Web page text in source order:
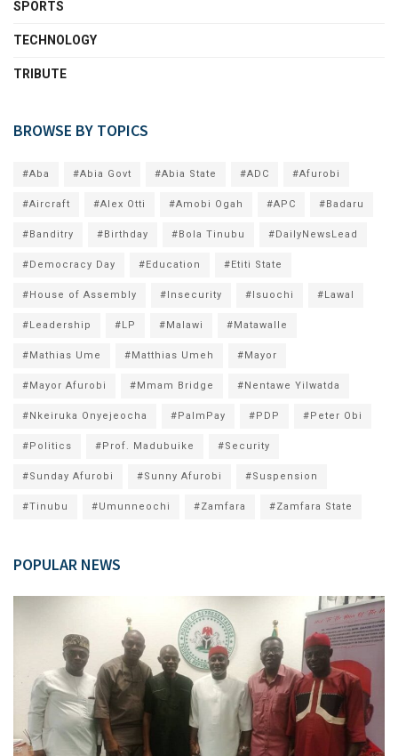
SPORTS
TECHNOLOGY
TRIBUTE
BROWSE BY TOPICS
#Aba #Abia Govt #Abia State #ADC #Afurobi
#Aircraft #Alex Otti #Amobi Ogah #APC #Badaru
#Banditry #Birthday #Bola Tinubu #DailyNewsLead
#Democracy Day #Education #Etiti State
#House of Assembly #Insecurity #Isuochi #Lawal
#Leadership #LP #Malawi #Matawalle
#Mathias Ume #Matthias Umeh #Mayor
#Mayor Afurobi #Mmam Bridge #Nentawe Yilwatda
#Nkeiruka Onyejeocha #PalmPay #PDP #Peter Obi
#Politics #Prof. Madubuike #Security
#Sunday Afurobi #Sunny Afurobi #Suspension
#Tinubu #Umunneochi #Zamfara #Zamfara State
POPULAR NEWS